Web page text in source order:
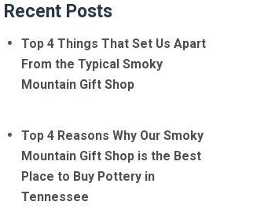
Recent Posts
Top 4 Things That Set Us Apart
From the Typical Smoky
Mountain Gift Shop
Top 4 Reasons Why Our Smoky
Mountain Gift Shop is the Best
Place to Buy Pottery in
Tennessee